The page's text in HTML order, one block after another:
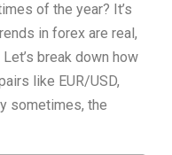
of the year? It’s
in forex are real,
break down how
like EUR/USD,
sometimes, the